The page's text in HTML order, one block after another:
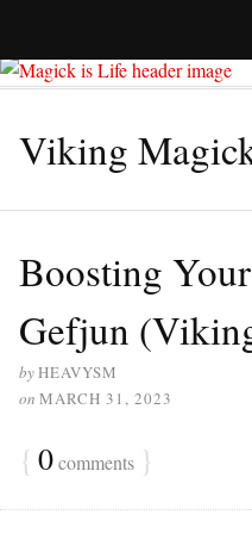
Viking
Boosting
Gefjun
byHEAVYSM
on MARCH 31, 2023
{ 0comments }